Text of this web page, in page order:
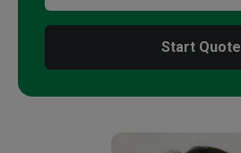
Start Quote